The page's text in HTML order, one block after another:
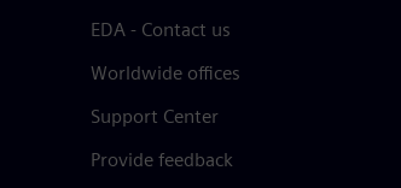
EDA - Contact us
Worldwide offices
Support Center
Provide feedback